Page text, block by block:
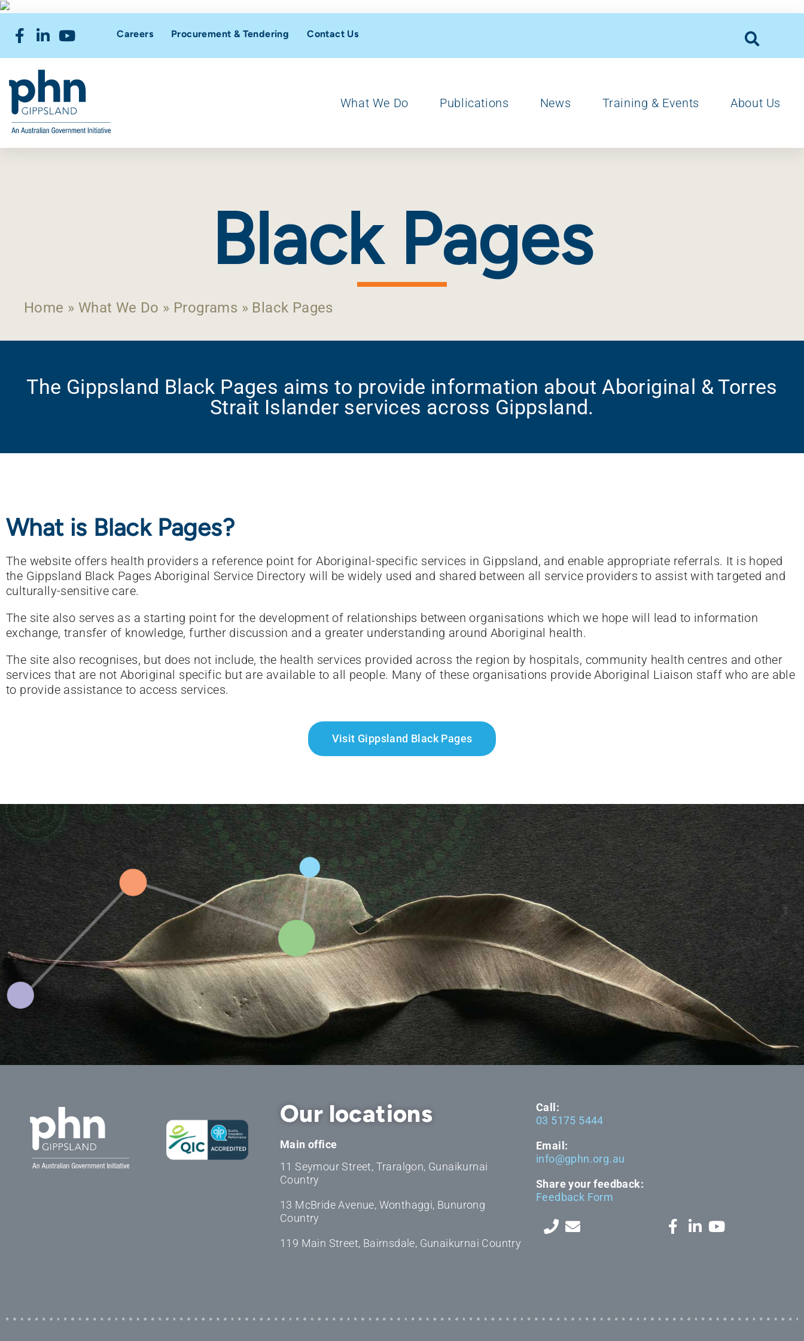
Careers Procurement & Tendering Contact Us
What We Do Publications News Training & Events About Us
Black Pages
Home » What We Do » Programs » Black Pages
The Gippsland Black Pages aims to provide information about Aboriginal & Torres
Strait Islander services across Gippsland.
What is Black Pages?
The website offers health providers a reference point for Aboriginal-specific services in Gippsland, and enable appropriate referrals. It is hoped
the Gippsland Black Pages Aboriginal Service Directory will be widely used and shared between all service providers to assist with targeted and
culturally-sensitive care.
The site also serves as a starting point for the development of relationships between organisations which we hope will lead to information
exchange, transfer of knowledge, further discussion and a greater understanding around Aboriginal health.
The site also recognises, but does not include, the health services provided across the region by hospitals, community health centres and other
services that are not Aboriginal specific but are available to all people. Many of these organisations provide Aboriginal Liaison staff who are able
to provide assistance to access services.
Visit Gippsland Black Pages
Our locations
Main office
11 Seymour Street, Traralgon, Gunaikurnai
Country
13 McBride Avenue, Wonthaggi, Bunurong
Country
119 Main Street, Bairnsdale, Gunaikurnai Country
Call:
03 5175 5444
Email:
info@gphn.org.au
Share your feedback:
Feedback Form